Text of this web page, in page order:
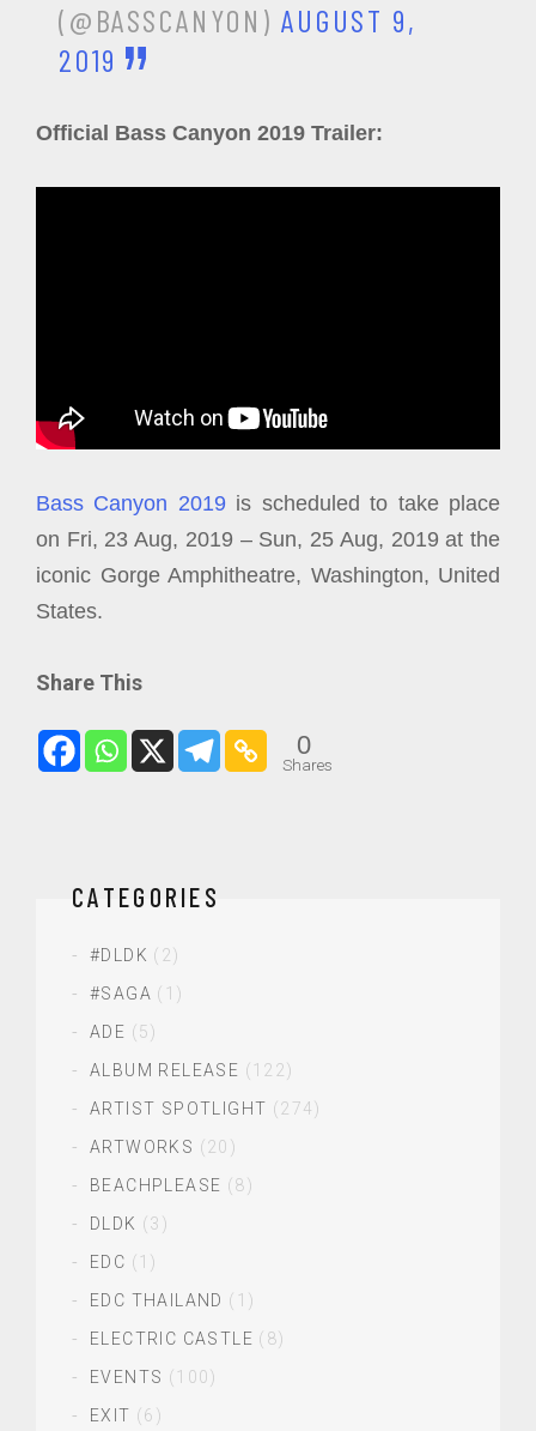
(@BASSCANYON) AUGUST 9,
2019
Official Bass Canyon 2019 Trailer:
Bass Canyon 2019is scheduled to take place
on Fri, 23 Aug, 2019 – Sun, 25 Aug, 2019 at the
iconic Gorge Amphitheatre, Washington, United
States.
Share This
0
Shares
CATEGORIES
#DLDK (2)
#SAGA (1)
ADE (5)
ALBUM RELEASE (122)
ARTIST SPOTLIGHT (274)
ARTWORKS (20)
BEACHPLEASE (8)
DLDK (3)
EDC (1)
EDC THAILAND (1)
ELECTRIC CASTLE (8)
EVENTS (100)
EXIT (6)